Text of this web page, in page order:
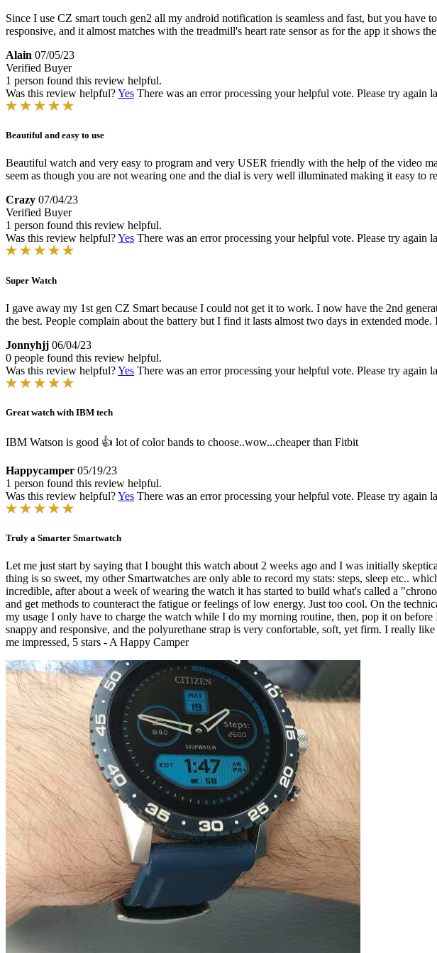
Since I use CZ smart touch gen2 all my android notification is seamless and fast, but you
responsive, and it almost matches with the treadmill's heart rate sensor as for the app it shows
Alain 07/05/23
Verified Buyer
1 person found this review helpful.
Was this review helpful?Yes There was an error processing your helpful vote. Please try again
Beautiful and easy to use
Beautiful watch and very easy to program and very USER friendly with the help of the video
seem as though you are not wearing one and the dial is very well illuminated making it easy
Crazy 07/04/23
Verified Buyer
1 person found this review helpful.
Was this review helpful?Yes There was an error processing your helpful vote. Please try again
Super Watch
I gave away my 1st gen CZ Smart because I could not get it to work. I now have the 2nd
the best. People complain about the battery but I find it lasts almost two days in extended mode.
Jonnyhjj 06/04/23
0 people found this review helpful.
Was this review helpful?Yes There was an error processing your helpful vote. Please try again
Great watch with IBM tech
IBM Watson is good 👍 lot of color bands to choose..wow...cheaper than Fitbit
Happycamper 05/19/23
1 person found this review helpful.
Was this review helpful?Yes There was an error processing your helpful vote. Please try again
Truly a Smarter Smartwatch
Let me just start by saying that I bought this watch about 2 weeks ago and I was initially
thing is so sweet, my other Smartwatches are only able to record my stats: steps, sleep etc..
incredible, after about a week of wearing the watch it has started to build what's called a
and get methods to counteract the fatigue or feelings of low energy. Just too cool. On the
my usage I only have to charge the watch while I do my morning routine, then, pop it on
snappy and responsive, and the polyurethane strap is very confortable, soft, yet firm. I really
me impressed, 5 stars - A Happy Camper